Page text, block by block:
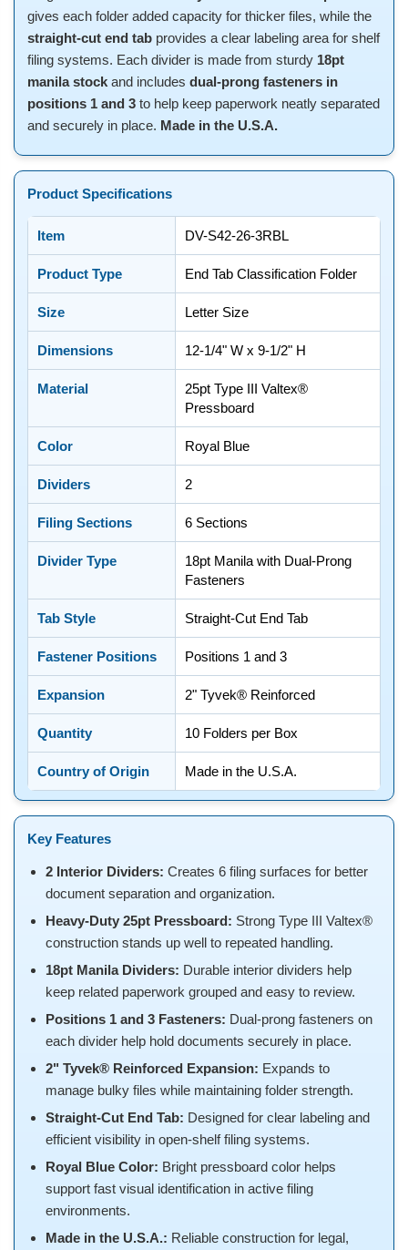
gives each folder added capacity for thicker files, while the
straight-cut end tab provides a clear labeling area for shelf
filing systems. Each divider is made from sturdy 18pt
manila stock and includes dual-prong fasteners in
positions 1 and 3 to help keep paperwork neatly separated
and securely in place. Made in the U.S.A.
Product Specifications
Item DV-S42-26-3RBL
Product Type End Tab Classification Folder
Size Letter Size
Dimensions 12-1/4" W x 9-1/2" H
Material
25pt Type III Valtex®
Pressboard
Color Royal Blue
Dividers 2
Filing Sections 6 Sections
Divider Type
18pt Manila with Dual-Prong
Fasteners
Tab Style Straight-Cut End Tab
Fastener Positions Positions 1 and 3
Expansion 2" Tyvek® Reinforced
Quantity 10 Folders per Box
Country of Origin Made in the U.S.A.
Key Features
2 Interior Dividers: Creates 6 filing surfaces for better
document separation and organization.
Heavy-Duty 25pt Pressboard: Strong Type III Valtex®
construction stands up well to repeated handling.
18pt Manila Dividers: Durable interior dividers help
keep related paperwork grouped and easy to review.
Positions 1 and 3 Fasteners: Dual-prong fasteners on
each divider help hold documents securely in place.
2" Tyvek® Reinforced Expansion: Expands to
manage bulky files while maintaining folder strength.
Straight-Cut End Tab: Designed for clear labeling and
efficient visibility in open-shelf filing systems.
Royal Blue Color: Bright pressboard color helps
support fast visual identification in active filing
environments.
Made in the U.S.A.: Reliable construction for legal,